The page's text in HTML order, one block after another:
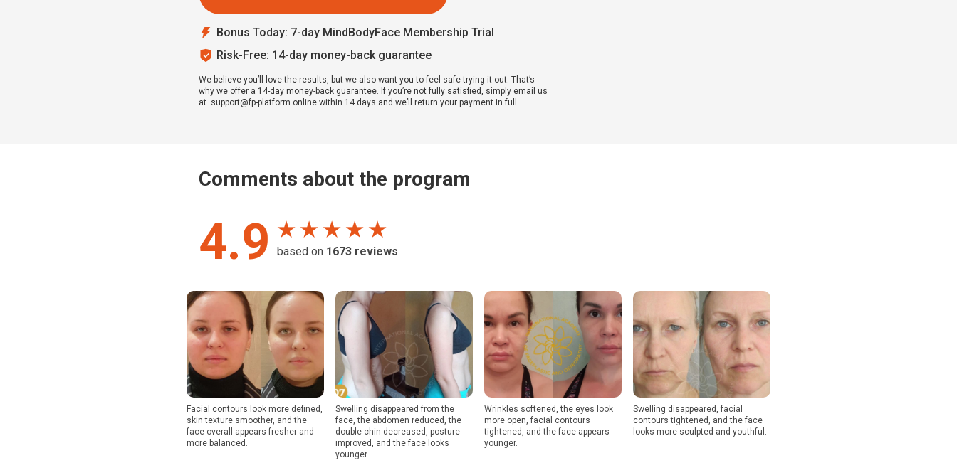
Bonus Today: 7-day MindBodyFace Membership Trial
Risk-Free: 14-day money-back guarantee
We believe you’ll love the results, but we also want you to feel safe trying it out. That’s
why we offer a 14-day money-back guarantee. If you’re not fully satisfied, simply email us
at support@fp-platform.online within 14 days and we’ll return your payment in full.
Comments about the program
4.9 ★ ★ ★ ★ ★
based on 1673 reviews
Facial contours look more defined,
skin texture smoother, and the
face overall appears fresher and
more balanced.
Swelling disappeared from the
face, the abdomen reduced, the
double chin decreased, posture
improved, and the face looks
younger.
Wrinkles softened, the eyes look
more open, facial contours
tightened, and the face appears
younger.
Swelling disappeared, facial
contours tightened, and the face
looks more sculpted and youthful.